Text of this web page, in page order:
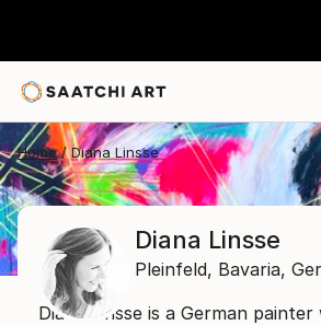
Home Diana Linsse
Diana Linsse
Pleinfeld, Bavaria,
Diana Linsse is a German painter